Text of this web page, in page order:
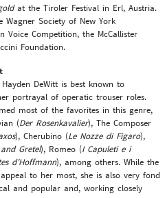
at the Tiroler Festival in Erl, Austria.
Wagner Society of New York
Voice Competition, the McCallister
Foundation.
Hayden DeWitt is best known to
portrayal of operatic trouser roles.
most of the favorites in this genre,
(Der Rosenkavalier), The Composer
), Cherubino (Le Nozze di Figaro),
Gretel), Romeo (I Capuleti e i
d’Hoffmann), among others. While the
to her most, she is also very fond
and popular and, working closely